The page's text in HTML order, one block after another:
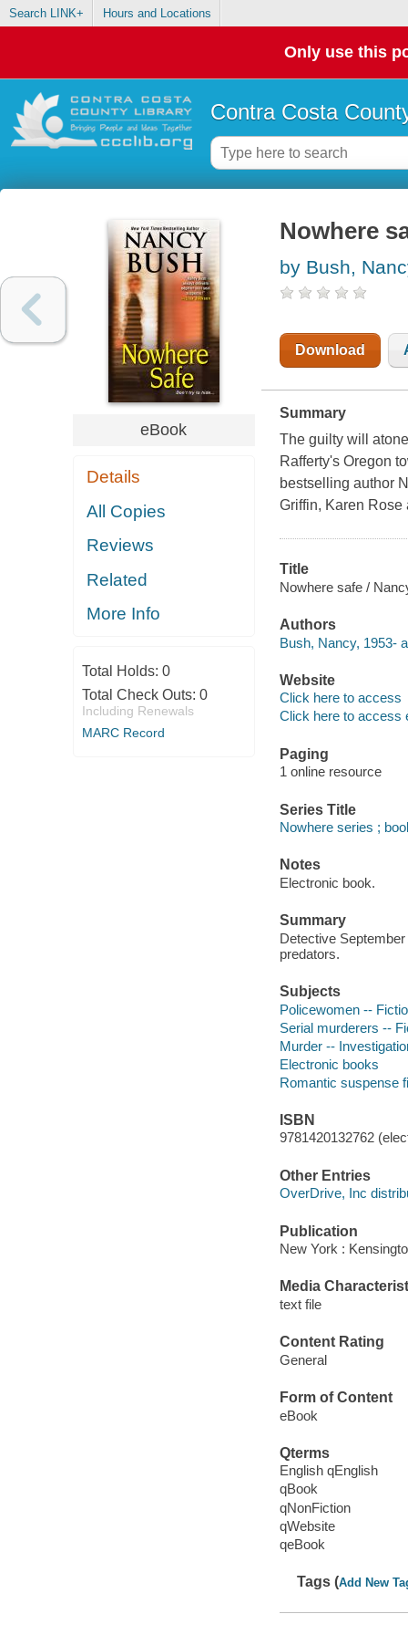
Search LINK+ Hours and Locations
Only use this
Contra Costa
eBook
Details
All Copies
Reviews
Related
More Info
Total Holds: 0
Total Check Outs: 0
Including Renewals
MARC Record
Nowhere
by Bush,
Download
Summary
The guilty will
Rafferty's Oregon
bestselling author
Griffin, Karen
Title
Nowhere safe /
Authors
Bush, Nancy, 1953-
Website
Click here to access
Click here to access
Paging
1 online resource
Series Title
Nowhere series ;
Notes
Electronic book.
Summary
Detective
predators.
Subjects
Policewomen --
Serial murderers --
Murder --
Electronic books
Romantic suspense
ISBN
9781420132762
Other Entries
OverDrive, Inc
Publication
New York :
Media
text file
Content Rating
General
Form of Content
eBook
Qterms
English qEnglish
qBook
qNonFiction
qWebsite
qeBook
Tags (Add New